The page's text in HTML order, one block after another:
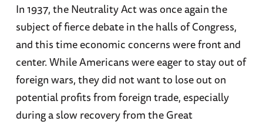
In 1937, the Neutrality Act was once again the
subject of fierce debate in the halls of Congress,
and this time economic concerns were front and
center. While Americans were eager to stay out of
foreign wars, they did not want to lose out on
potential profits from foreign trade, especially
during a slow recovery from the Great